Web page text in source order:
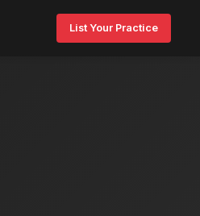
List Your Practice